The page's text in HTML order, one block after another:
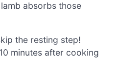
absorbs those
the resting step!
minutes after cooking